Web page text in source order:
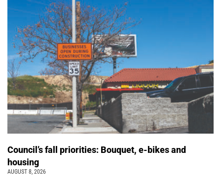
Council’s fall priorities: Bouquet, e-bikes and
housing
AUGUST 8, 2026